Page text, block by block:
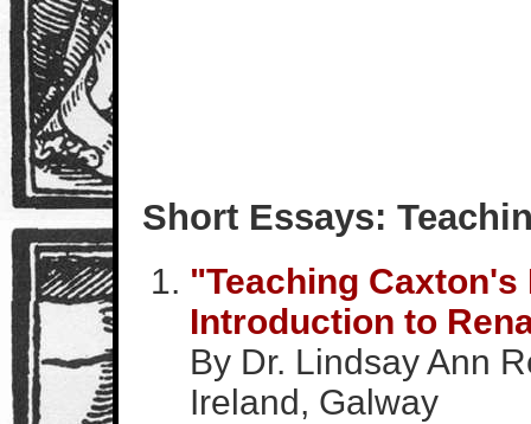
Short Essays:
"Teaching
Introduction to
By Dr. Lindsay Ann
Ireland, Galway